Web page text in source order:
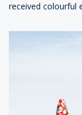
received colourful